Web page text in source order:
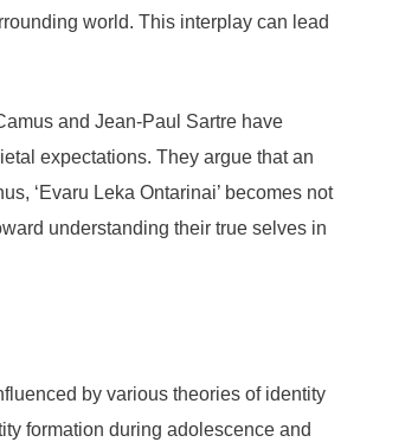
world. This interplay can lead
and Jean-Paul Sartre have
expectations. They argue that an
‘Evaru Leka Ontarinai’ becomes not
understanding their true selves in
by various theories of identity
formation during adolescence and